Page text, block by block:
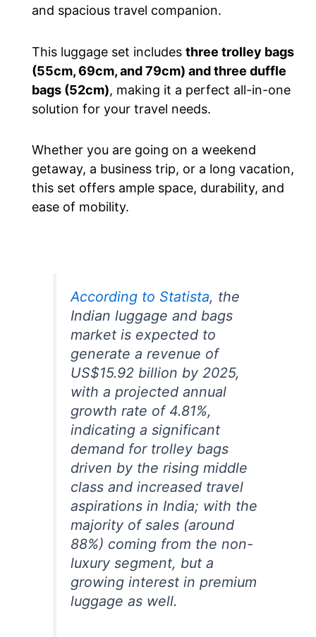
and spacious travel companion.
This luggage set includes three trolley bags
(55cm, 69cm, and 79cm) and three duffle
bags (52cm), making it a perfect all-in-one
solution for your travel needs.
Whether you are going on a weekend
getaway, a business trip, or a long vacation,
this set offers ample space, durability, and
ease of mobility.
According to Statista, the
Indian luggage and bags
market is expected to
generate a revenue of
US$15.92 billion by 2025,
with a projected annual
growth rate of 4.81%,
indicating a significant
demand for trolley bags
driven by the rising middle
class and increased travel
aspirations in India; with the
majority of sales (around
88%) coming from the non-
luxury segment, but a
growing interest in premium
luggage as well.